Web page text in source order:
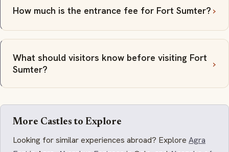
How much is the entrance fee for Fort Sumter?
What should visitors know before visiting Fort
Sumter?
More Castles to Explore
Looking for similar experiences abroad? Explore Agra